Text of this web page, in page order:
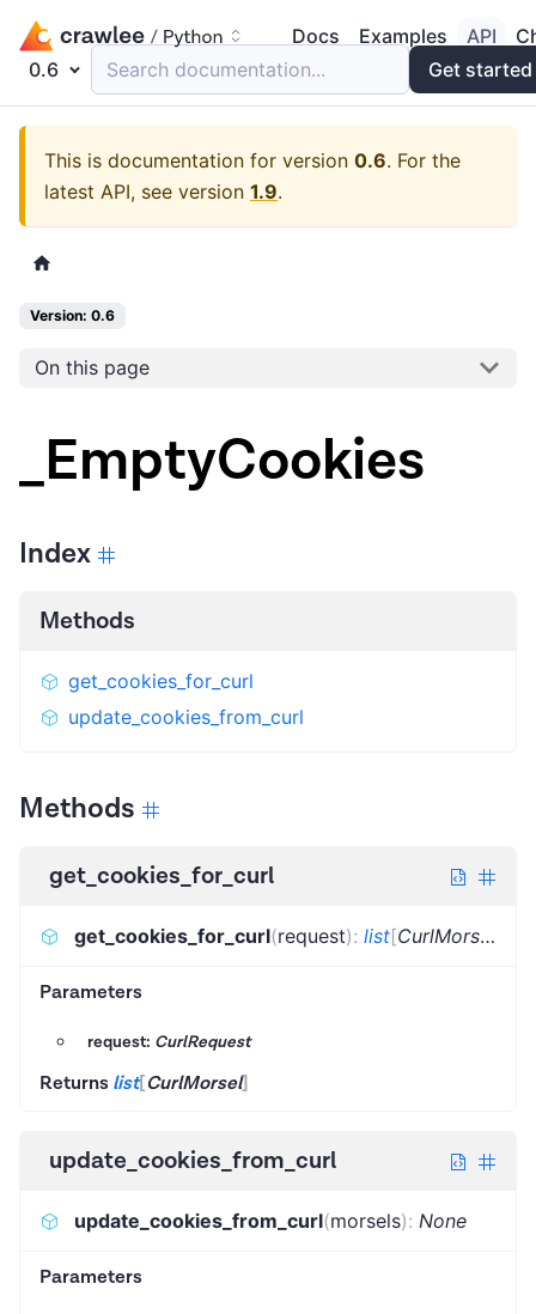
Docs Examples API
0.6
Search documentation... Get started
This is documentation for version 0.6. For the
latest API, see version 1.9.
Version: 0.6
On this page
_EmptyCookies
Index
Methods
get_cookies_for_curl
update_cookies_from_curl
Methods
get_cookies_for_curl
get_cookies_for_curl(request): list[CurlMorsel
Parameters
request: CurlRequest
Returns list[CurlMorsel]
update_cookies_from_curl
update_cookies_from_curl(morsels): None
Parameters